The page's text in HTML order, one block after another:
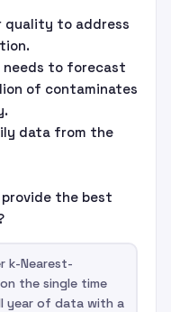
to address
needs to forecast
of contaminates
data from the
provide the best
k-Nearest-
the single time
year of data with a